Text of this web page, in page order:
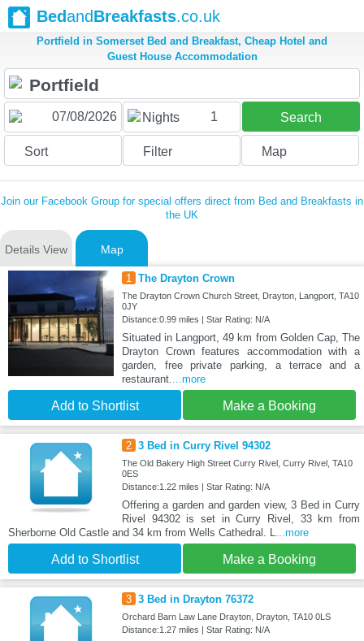
BedandBreakfasts.co.uk
Portfield in Somerset Bed and Breakfast, Cheap Hotel and
Guest House Accommodation
Nights 1 Search
Sort Filter Map
Join our Facebook Group for special offers direct from Bed and Breakfasts in
the UK
Details View Map
1 The Drayton Crown
The Drayton Crown Church Street, Drayton, Langport, TA10
0JY
Distance:0.99 miles | Star Rating: N/A
Situated in Langport, 49 km from Golden Cap, The
Drayton Crown features accommodation with a
garden, free private parking, a terrace and a
restaurant....more
Add to Shortlist Make a Booking
2 3 Bed in Curry Rivel 94302
The Old Bakery High Street Curry Rivel, Curry Rivel, TA10
0ES
Distance:1.22 miles | Star Rating: N/A
Offering a garden and garden view, 3 Bed in Curry
Rivel 94302 is set in Curry Rivel, 33 km from
Sherborne Old Castle and 34 km from Wells Cathedral. L...more
Add to Shortlist Make a Booking
3 3 Bed in Drayton 76372
Orchard Barn Law Lane Drayton, Drayton, TA10 0LS
Distance:1.27 miles | Star Rating: N/A